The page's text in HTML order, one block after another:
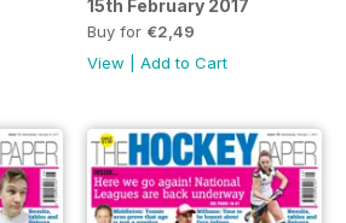
15th February 2017
Buy for €2,49
View
Add to Cart